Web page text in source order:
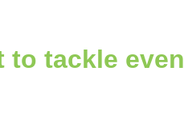
to tackle